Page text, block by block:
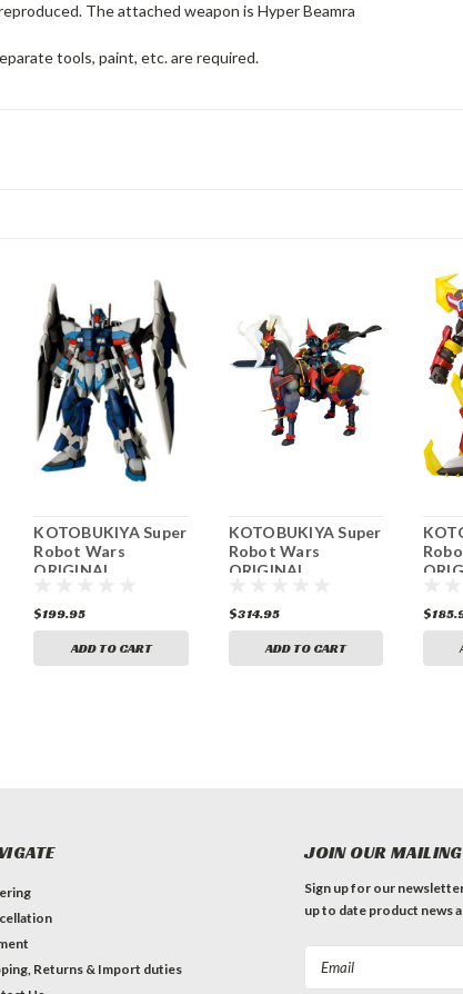
The attached weapon is Hyper Beamra
tools, paint, etc. are required.
KOTOBUKIYA Super
Robot Wars
ORIGINAL
blade Custom 1/144
Scale Partially
Painted Plastic Kit
$199.95
ADD TO CART
KOTOBUKIYA Super
Robot Wars
ORIGINAL
Daizenger Ikki
Tousen Non-scale
Plastic Kit
$314.95
ADD TO CART
Returns & Import duties
JOIN OUR
Sign up for our
up to date product news
Email